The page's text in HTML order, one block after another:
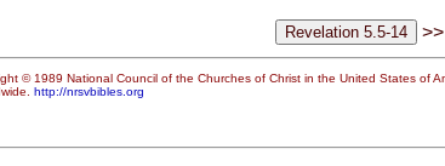
>>
© 1989 National Council of the Churches of Christ in the United States of
http://nrsvbibles.org